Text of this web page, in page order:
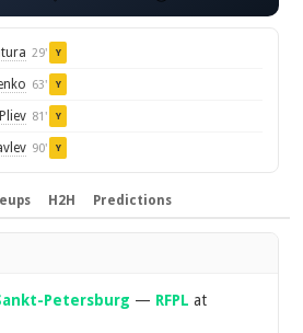
29' Y
63' Y
81' Y
90' Y
H2H Predictions
Petersburg — RFPL at